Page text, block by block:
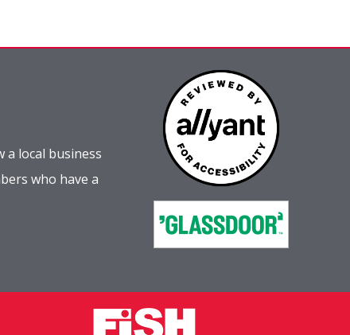
local business
who have a